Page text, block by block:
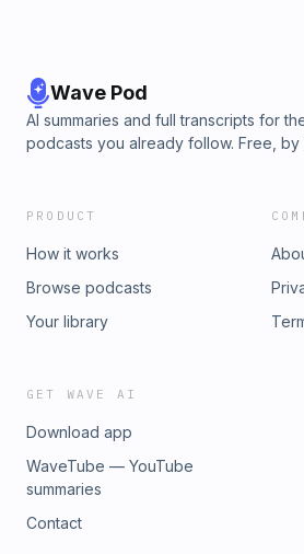
Wave Pod
AI summaries and full transcripts for
podcasts you already follow. Free, by
PRODUCT
How it works
Browse podcasts
Your library
GET WAVE AI
Download app
WaveTube — YouTube
summaries
Contact